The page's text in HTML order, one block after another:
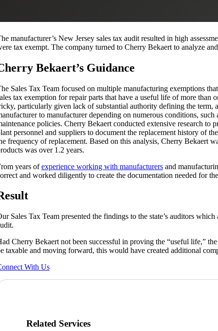
manufacturer’s New Jersey sales tax audit resulted in high
tax exempt. The company turned to Cherry Bekaert to analyze
Bekaert’s Guidance
Sales Tax Team focused on multiple manufacturing exemptions
tax exemption for repair parts that have a useful life of more than
particularly given lack of substantial authority defining the term,
to manufacturer depending on numerous conditions,
policies. Cherry Bekaert conducted extensive research
personnel and suppliers to document the replacement history of
frequency of replacement. Based on this analysis, Cherry Bekaert
was over 1.2 years.
years ofexperience working with manufacturersand
and worked diligently to create the documentation needed for
Sales Tax Team presented the findings to the state’s auditors
Cherry Bekaert not been successful in proving the “useful life,”
taxable and moving forward, this would have created additional
With Us
Related Services